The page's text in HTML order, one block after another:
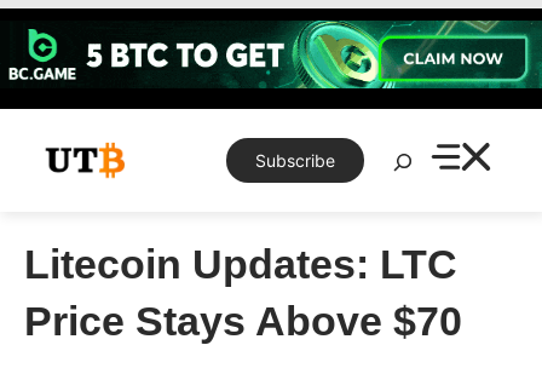
Skip
content
Subscribe
Search
Litecoin Updates: LTC
Price Stays Above $70